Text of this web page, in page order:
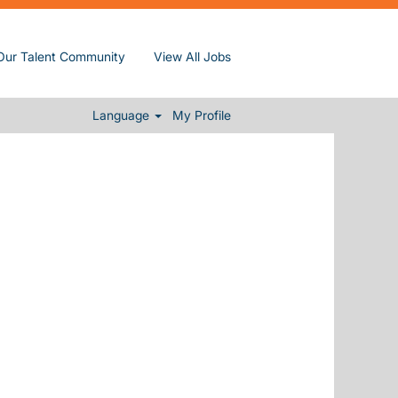
Talent Community View All Jobs
Language My Profile